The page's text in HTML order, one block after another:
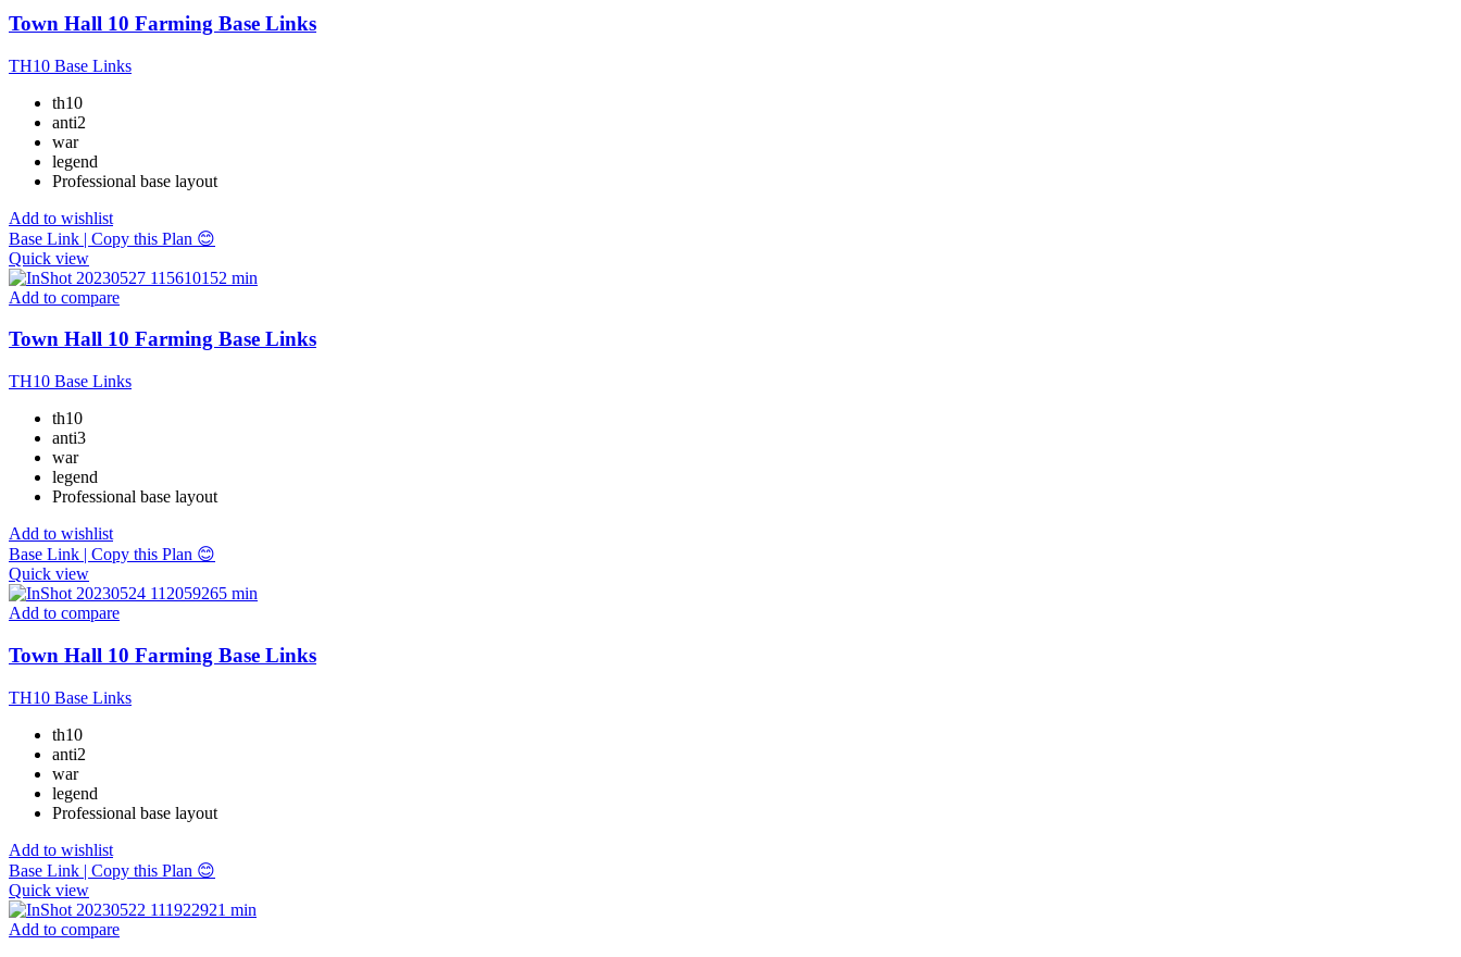
Town Hall 10 Farming Base Links
TH10 Base Links
th10
anti2
war
legend
Professional base layout
Add to wishlist
Base Link | Copy this Plan 😊
Quick view
Add to compare
Town Hall 10 Farming Base Links
TH10 Base Links
th10
anti3
war
legend
Professional base layout
Add to wishlist
Base Link | Copy this Plan 😊
Quick view
Add to compare
Town Hall 10 Farming Base Links
TH10 Base Links
th10
anti2
war
legend
Professional base layout
Add to wishlist
Base Link | Copy this Plan 😊
Quick view
Add to compare